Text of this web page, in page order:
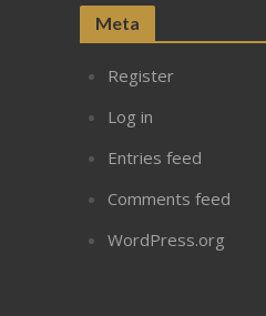
Meta
Register
Log in
Entries feed
Comments feed
WordPress.org